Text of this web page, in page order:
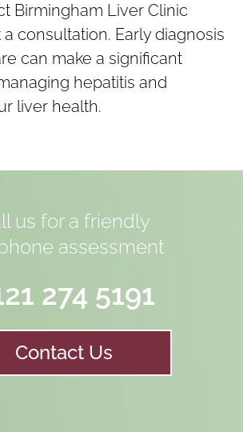
Birmingham Liver Clinic
consultation. Early diagnosis
can make a significant
hepatitis and
liver health.
us for a friendly
assessment
274 5191
Contact Us